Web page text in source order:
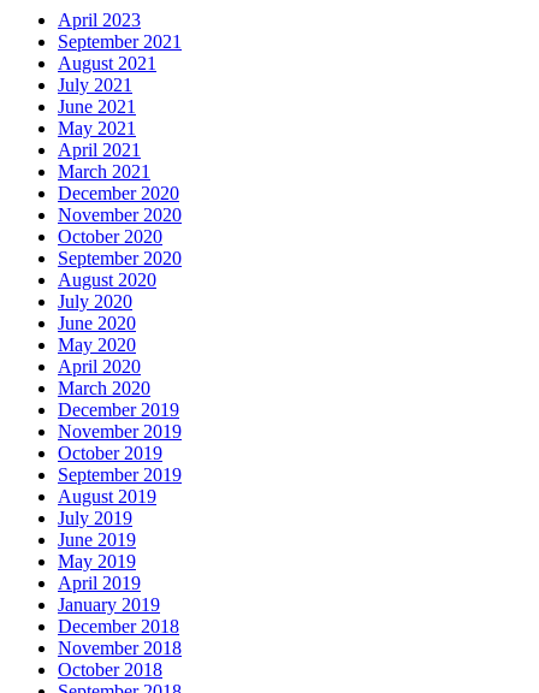
April 2023
September 2021
August 2021
July 2021
June 2021
May 2021
April 2021
March 2021
December 2020
November 2020
October 2020
September 2020
August 2020
July 2020
June 2020
May 2020
April 2020
March 2020
December 2019
November 2019
October 2019
September 2019
August 2019
July 2019
June 2019
May 2019
April 2019
January 2019
December 2018
November 2018
October 2018